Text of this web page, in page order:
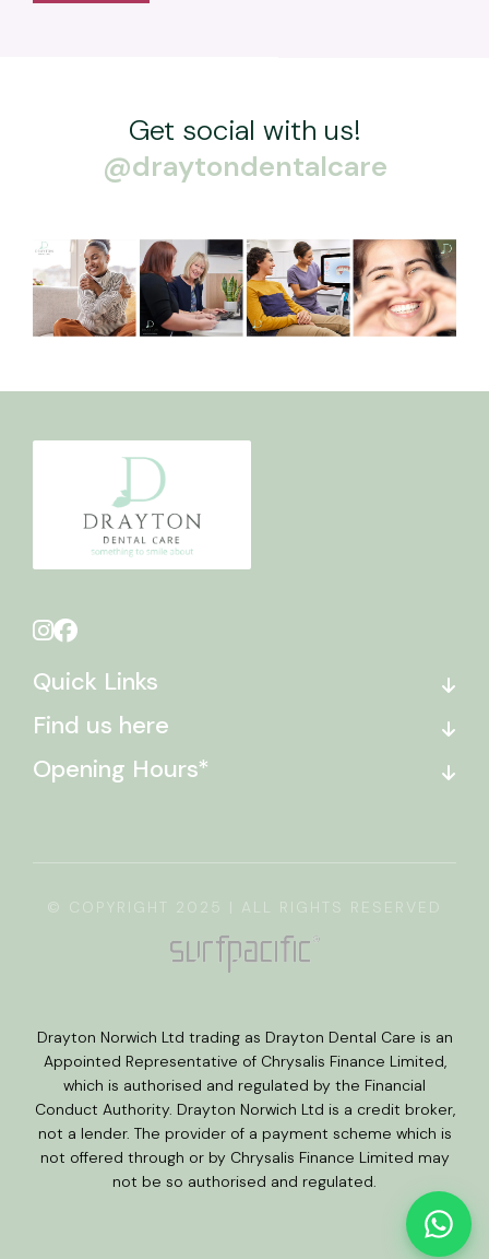
Get social with us!
@draytondentalcare
Quick Links
Find us here
Opening Hours*
© COPYRIGHT 2025 | ALL RIGHTS RESERVED
Drayton Norwich Ltd trading as Drayton Dental Care is an
Appointed Representative of Chrysalis Finance Limited,
which is authorised and regulated by the Financial
Conduct Authority. Drayton Norwich Ltd is a credit broker,
not a lender. The provider of a payment scheme which is
not offered through or by Chrysalis Finance Limited may
not be so authorised and regulated.